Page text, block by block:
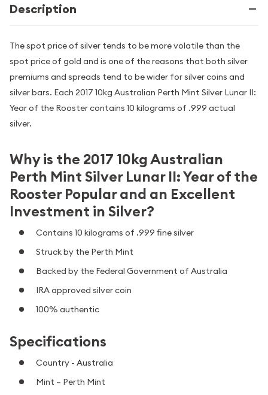
Description
The spot price of silver tends to be more volatile than the
spot price of gold and is one of the reasons that both silver
premiums and spreads tend to be wider for silver coins and
silver bars. Each 2017 10kg Australian Perth Mint Silver Lunar II:
Year of the Rooster contains 10 kilograms of .999 actual
silver.
Why is the 2017 10kg Australian
Perth Mint Silver Lunar II: Year of the
Rooster Popular and an Excellent
Investment in Silver?
Contains 10 kilograms of .999 fine silver
Struck by the Perth Mint
Backed by the Federal Government of Australia
IRA approved silver coin
100% authentic
Specifications
Country - Australia
Mint – Perth Mint